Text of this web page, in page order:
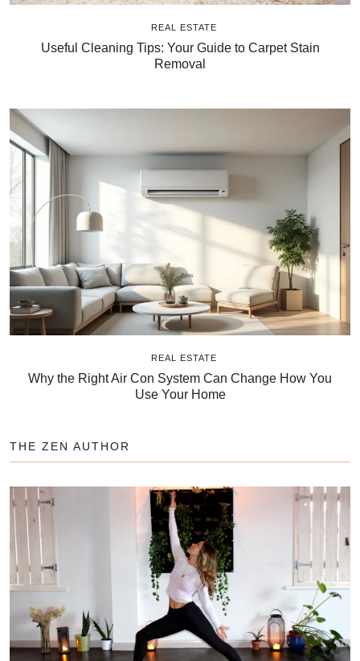
REAL ESTATE
Useful Cleaning Tips: Your Guide to Carpet Stain
Removal
REAL ESTATE
Why the Right Air Con System Can Change How You
Use Your Home
THE ZEN AUTHOR